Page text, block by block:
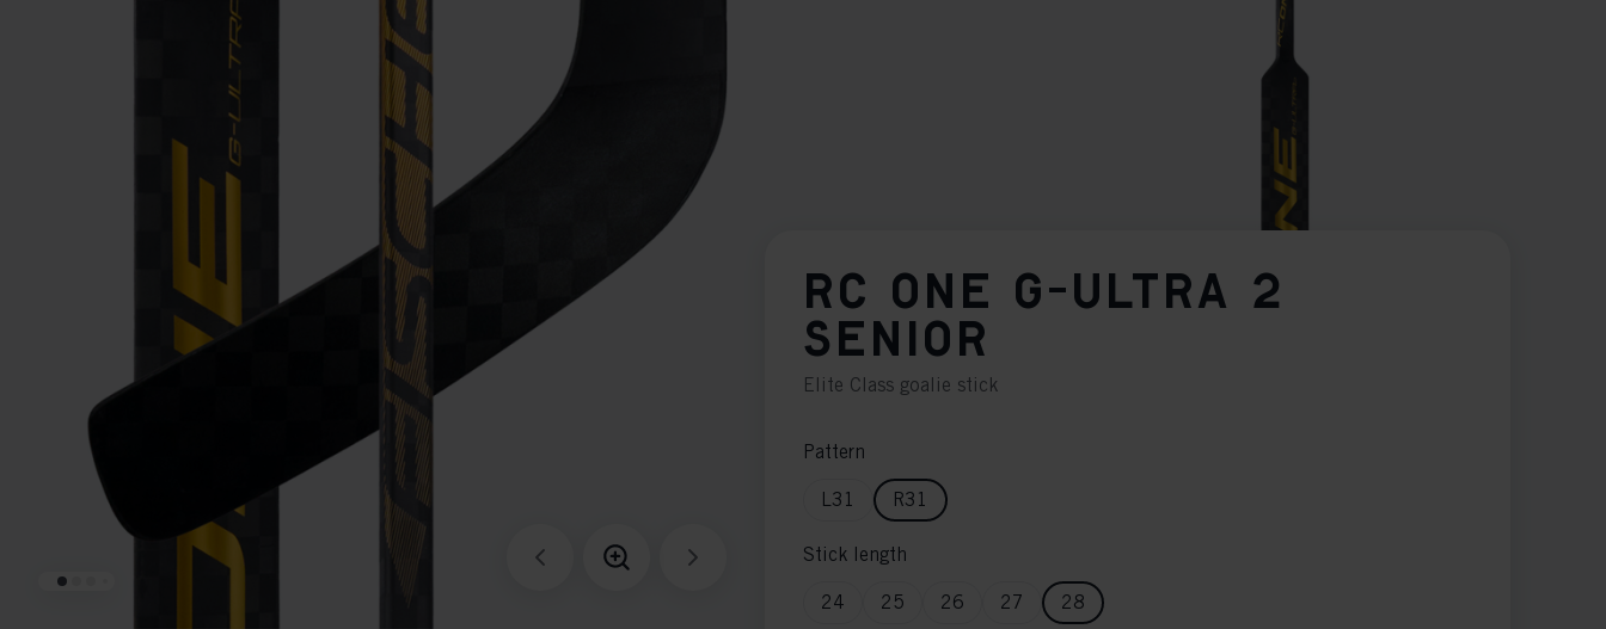
RC ONE G-ULTRA 2
SENIOR
Elite Class goalie stick
Pattern
L31 R31
Stick length
24 25 26 27 28